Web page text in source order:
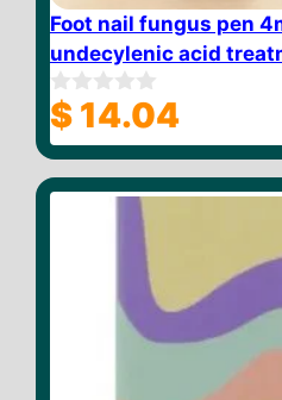
Foot nail fungus pen
undecylenic acid
0
o
u
o
$ 14.04